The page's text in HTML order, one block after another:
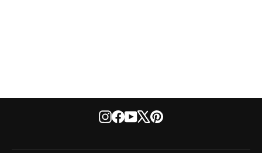
Instagram
Facebook
YouTube
X Pinterest